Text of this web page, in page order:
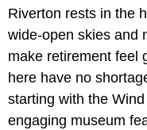
Riverton rests in the
wide-open skies and
make retirement feel
here have no
starting with the
engaging museum